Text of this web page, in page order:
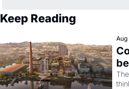
Keep Reading
Aug